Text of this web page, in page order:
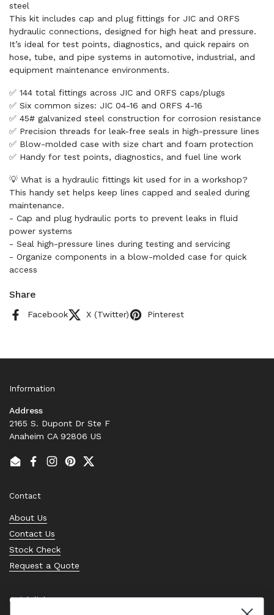
steel
This kit includes cap and plug fittings for JIC and ORFS
hydraulic connections, designed for high heat and pressure.
It’s ideal for test points, diagnostics, and quick repairs on
hose, tube, and pipe systems in automotive, industrial, and
equipment maintenance environments.
✅ 144 total fittings across JIC and ORFS caps/plugs
✅ Six common sizes: JIC 04-16 and ORFS 4-16
✅ 45# galvanized steel construction for corrosion resistance
✅ Precision threads for leak-free seals in high-pressure lines
✅ Blow-molded case with size chart and foam protection
✅ Handy for test points, diagnostics, and fuel line work
💡 What is a hydraulic fittings kit used for in a workshop?
This handy set helps keep lines capped and sealed during
maintenance.
- Cap and plug hydraulic ports to prevent leaks in fluid
power systems
- Seal high-pressure lines during testing and servicing
- Organize components in a blow-molded case for quick
access
Share
Facebook X (Twitter) Pinterest
Information
Address
2165 S. Dupont Dr Ste F
Anaheim CA 92806 US
EmailFacebook
Instagram
PinterestTwitter
Contact
About Us
Contact Us
Stock Check
Request a Quote
Quick links